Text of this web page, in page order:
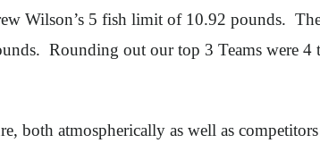
Wilson’s 5 fish limit of 10.92 pounds.
Rounding out our top 3 Teams were 4
both atmospherically as well as